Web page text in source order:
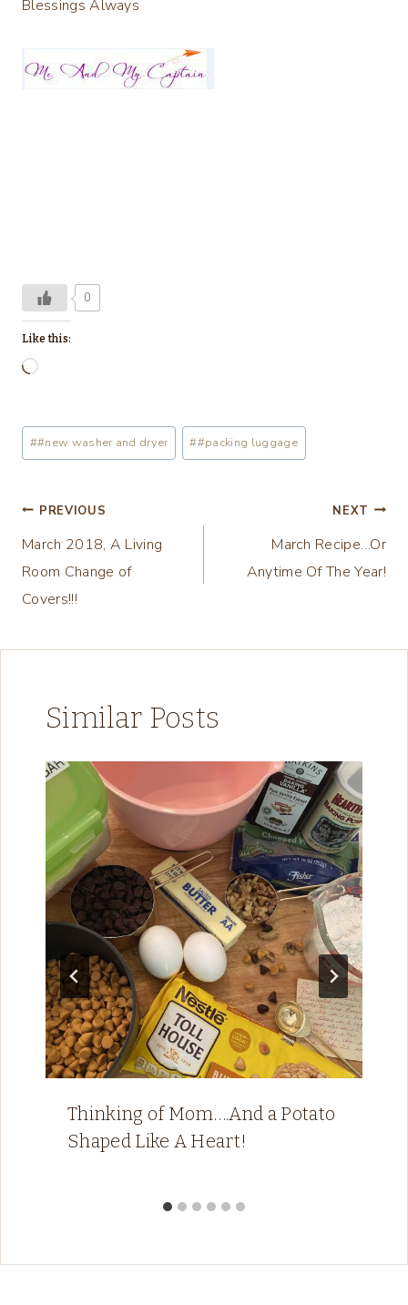
Blessings Always
0
Like this:
L
a
d
n
Post
Tags:
##new washer and dryer ##packing luggage
Post
navigation
PREVIOUS
March 2018, A Living
Room Change of
Covers!!!
NEXT
March Recipe…Or
Anytime Of The Year!
Similar Posts
Thinking of Mom….And a Potato
Shaped Like A Heart!